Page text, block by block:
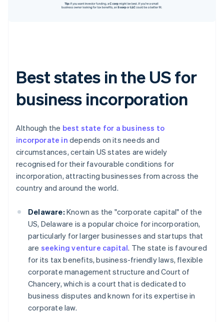
Best states in the US for
business incorporation
Although the best state for a business to
incorporate in depends on its needs and
circumstances, certain US states are widely
recognised for their favourable conditions for
incorporation, attracting businesses from across the
country and around the world.
Delaware: Known as the "corporate capital" of the
US, Delaware is a popular choice for incorporation,
particularly for larger businesses and startups that
are seeking venture capital. The state is favoured
for its tax benefits, business-friendly laws, flexible
corporate management structure and Court of
Chancery, which is a court that is dedicated to
business disputes and known for its expertise in
corporate law.